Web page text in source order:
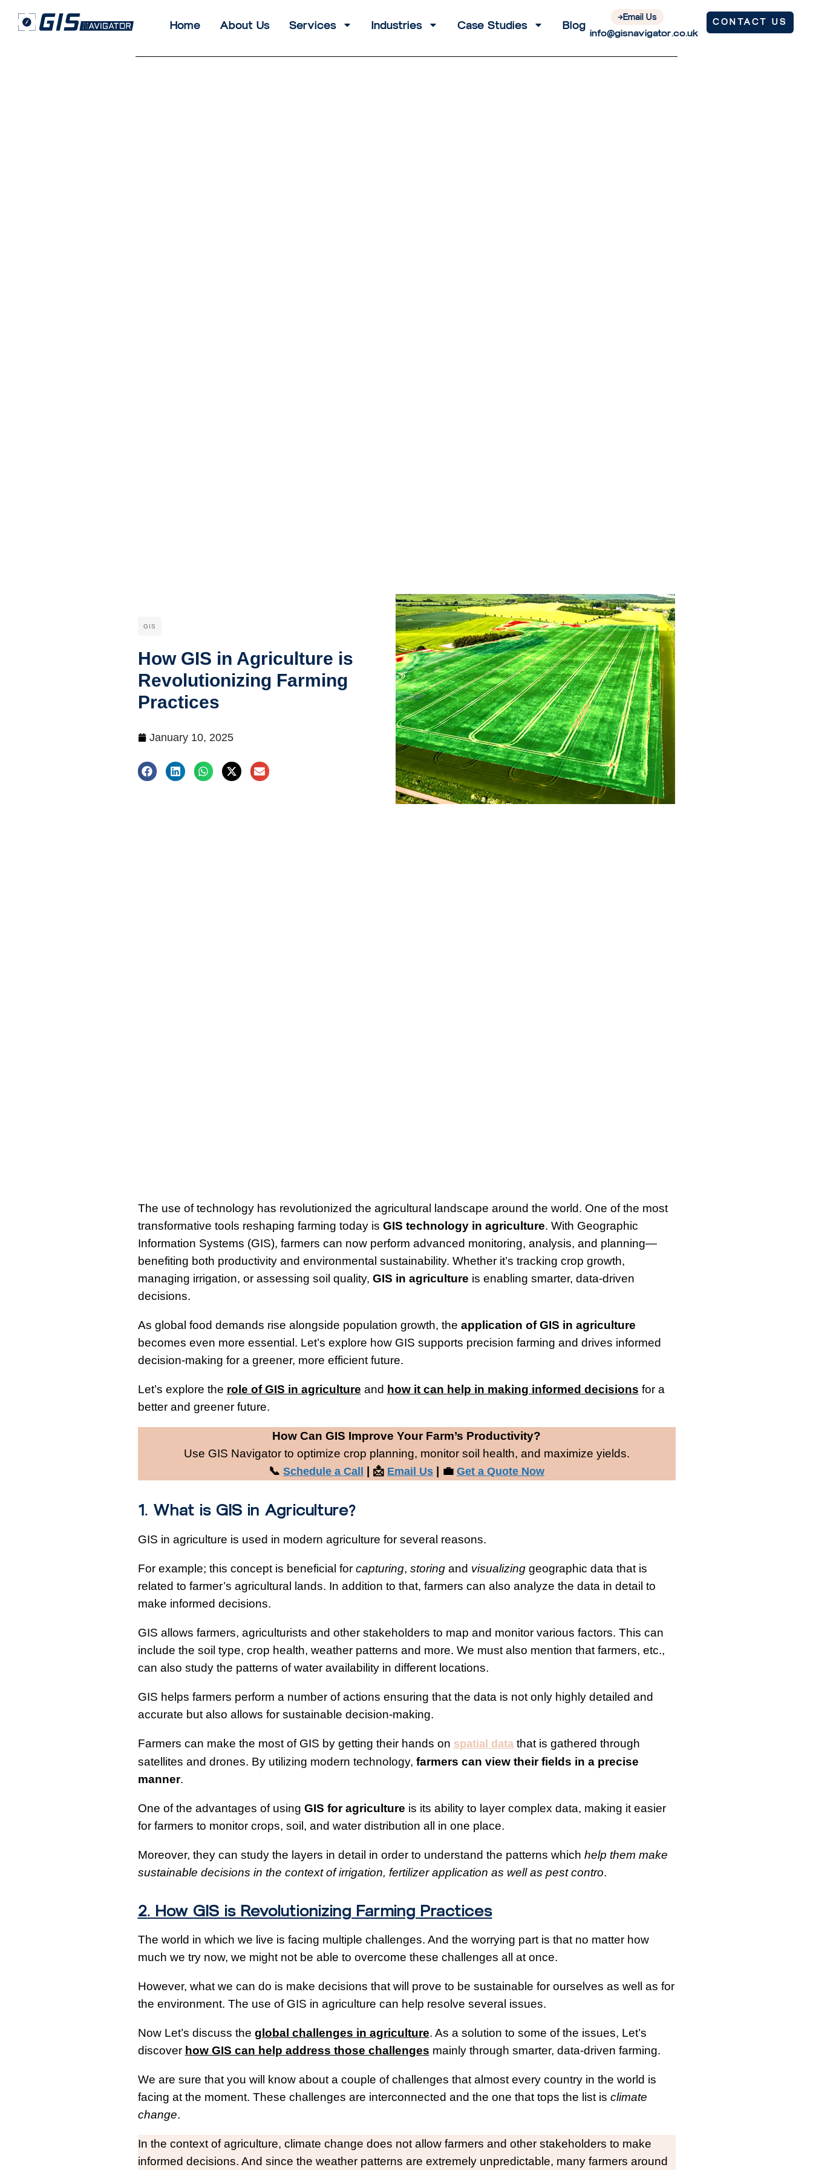
Home About Us Services Industries Case Studies Blog
Email Us
info@gisnavigator.co.uk
CONTACT US
GIS
How GIS in Agriculture is
Revolutionizing Farming
Practices
January 10, 2025
The use of technology has revolutionized the agricultural landscape around the world. One of the most
transformative tools reshaping farming today is GIS technology in agriculture. With Geographic
Information Systems (GIS), farmers can now perform advanced monitoring, analysis, and planning—
benefiting both productivity and environmental sustainability. Whether it’s tracking crop growth,
managing irrigation, or assessing soil quality, GIS in agriculture is enabling smarter, data-driven
decisions.
As global food demands rise alongside population growth, the application of GIS in agriculture
becomes even more essential. Let’s explore how GIS supports precision farming and drives informed
decision-making for a greener, more efficient future.
Let’s explore the role of GIS in agriculture and how it can help in making informed decisions for a
better and greener future.
How Can GIS Improve Your Farm’s Productivity?
Use GIS Navigator to optimize crop planning, monitor soil health, and maximize yields.
📞 Schedule a Call | 📩 Email Us | 💼 Get a Quote Now
1. What is GIS in Agriculture?
GIS in agriculture is used in modern agriculture for several reasons.
For example; this concept is beneficial for capturing, storingand visualizinggeographic data that is
related to farmer’s agricultural lands. In addition to that, farmers can also analyze the data in detail to
make informed decisions.
GIS allows farmers, agriculturists and other stakeholders to map and monitor various factors. This can
include the soil type, crop health, weather patterns and more. We must also mention that farmers, etc.,
can also study the patterns of water availability in different locations.
GIS helps farmers perform a number of actions ensuring that the data is not only highly detailed and
accurate but also allows for sustainable decision-making.
Farmers can make the most of GIS by getting their hands on spatial datathat is gathered through
satellites and drones. By utilizing modern technology, farmers can view their fields in a precise
manner.
One of the advantages of using GIS for agriculture is its ability to layer complex data, making it easier
for farmers to monitor crops, soil, and water distribution all in one place.
Moreover, they can study the layers in detail in order to understand the patterns which help them make
sustainable decisions in the context of irrigation, fertilizer application as well as pest contro.
2. How GIS is Revolutionizing Farming Practices
The world in which we live is facing multiple challenges. And the worrying part is that no matter how
much we try now, we might not be able to overcome these challenges all at once.
However, what we can do is make decisions that will prove to be sustainable for ourselves as well as for
the environment. The use of GIS in agriculture can help resolve several issues.
Now Let’s discuss the global challenges in agriculture. As a solution to some of the issues, Let’s
discover how GIS can help address those challenges mainly through smarter, data-driven farming.
We are sure that you will know about a couple of challenges that almost every country in the world is
facing at the moment. These challenges are interconnected and the one that tops the list is climate
change.
In the context of agriculture, climate change does not allow farmers and other stakeholders to make
informed decisions. And since the weather patterns are extremely unpredictable, many farmers around